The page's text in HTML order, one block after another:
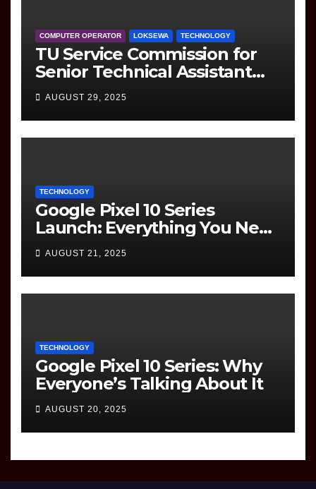
COMPUTER OPERATOR LOKSEWA TECHNOLOGY
TU Service Commission for
Senior Technical Assistant
(Information Technology)
Question Paper
AUGUST 29, 2025
TECHNOLOGY
Google Pixel 10 Series
Launch: Everything You Need
to Know
AUGUST 21, 2025
TECHNOLOGY
Google Pixel 10 Series: Why
Everyone’s Talking About It
AUGUST 20, 2025